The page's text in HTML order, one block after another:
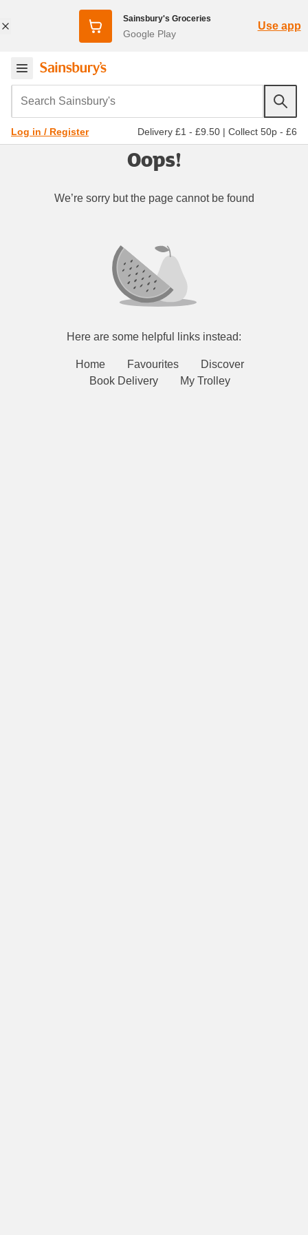
Sainsbury's Groceries
Google Play
Use app
Search Sainsbury's
Log in / Register Delivery £1 - £9.50 | Collect 50p - £6
Oops!
We’re sorry but the page cannot be found
Here are some helpful links instead:
Home Favourites
Discover
Book Delivery
My Trolley